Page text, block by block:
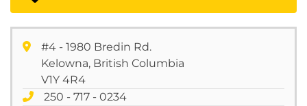
#4 - 1980 Bredin Rd.
Kelowna, British Columbia
V1Y 4R4
250 - 717 - 0234